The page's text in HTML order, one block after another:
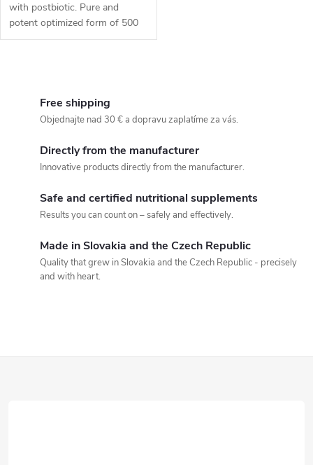
with postbiotic. Pure and
potent optimized form of 500
mg of butyrate in enteric-
t
Free shipping
Objednajte nad 30 € a dopravu zaplatíme za vás.
Directly from the manufacturer
Innovative products directly from the manufacturer.
Safe and certified nutritional supplements
Results you can count on – safely and effectively.
Made in Slovakia and the Czech Republic
Quality that grew in Slovakia and the Czech Republic - precisely
and with heart.